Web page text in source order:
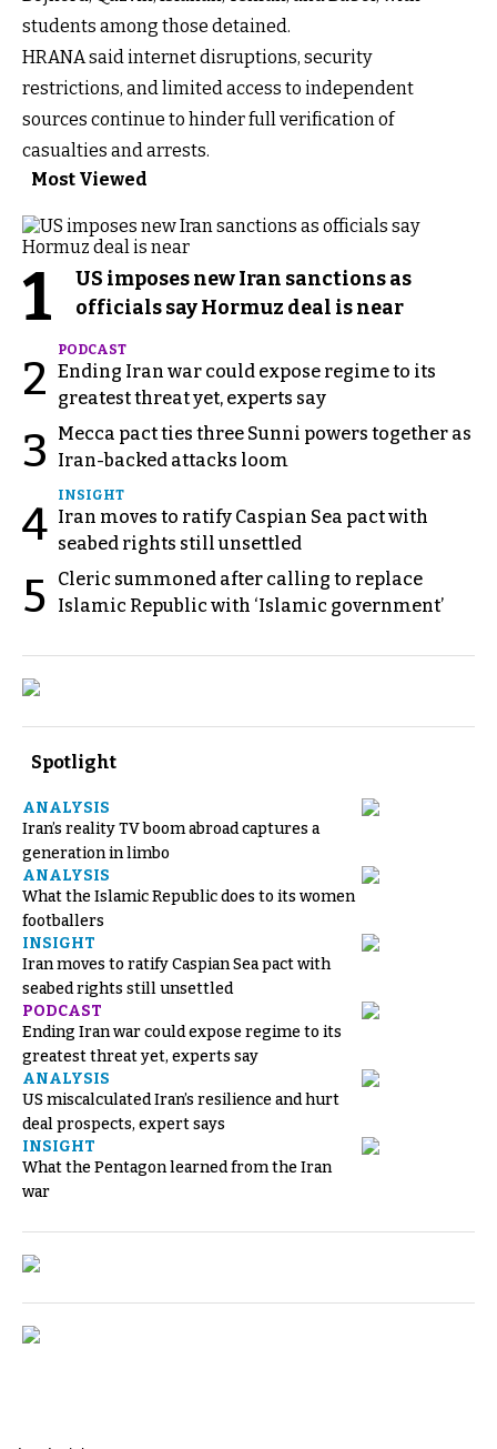
students among those detained.
HRANA said internet disruptions, security
restrictions, and limited access to independent
sources continue to hinder full verification of
casualties and arrests.
Most Viewed
1
US imposes new Iran sanctions as
officials say Hormuz deal is near
2
PODCAST
Ending Iran war could expose regime to its
greatest threat yet, experts say
3
Mecca pact ties three Sunni powers together as
Iran-backed attacks loom
4
INSIGHT
Iran moves to ratify Caspian Sea pact with
seabed rights still unsettled
5
Cleric summoned after calling to replace
Islamic Republic with ‘Islamic government’
Spotlight
ANALYSIS
Iran’s reality TV boom abroad captures a
generation in limbo
ANALYSIS
What the Islamic Republic does to its women
footballers
INSIGHT
Iran moves to ratify Caspian Sea pact with
seabed rights still unsettled
PODCAST
Ending Iran war could expose regime to its
greatest threat yet, experts say
ANALYSIS
US miscalculated Iran’s resilience and hurt
deal prospects, expert says
INSIGHT
What the Pentagon learned from the Iran
war